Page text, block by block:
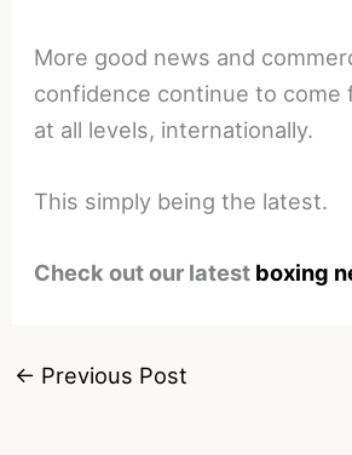
More good news and
confidence continue to come
at all levels, internationally.
This simply being the latest.
Check out our latest boxing
← Previous Post